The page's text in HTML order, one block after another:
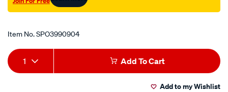
Item No.SPO3990904
Add
to
Product
Actions
1 Add To Cart
Add to my Wishlist